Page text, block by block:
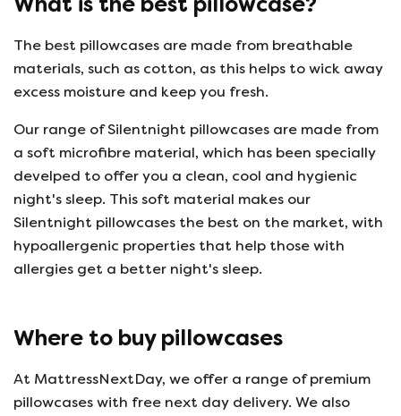
The best pillowcases are made from breathable
materials, such as cotton, as this helps to wick away
excess moisture and keep you fresh.
Our range of Silentnight pillowcases are made from
a soft microfibre material, which has been specially
develped to offer you a clean, cool and hygienic
night's sleep. This soft material makes our
Silentnight pillowcases the best on the market, with
hypoallergenic properties that help those with
allergies get a better night's sleep.
Where to buy pillowcases
At MattressNextDay, we offer a range of premium
pillowcases with free next day delivery. We also